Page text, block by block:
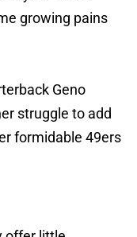
growing pains
Geno
struggle to add
formidable 49ers